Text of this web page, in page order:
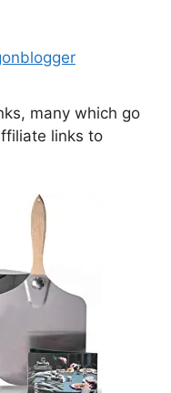
many which go
links to